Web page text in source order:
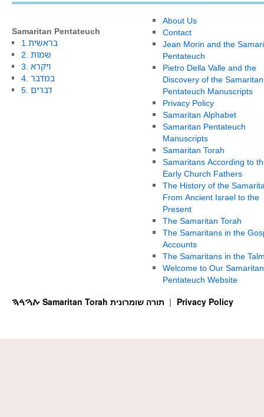
Samaritan Pentateuch
1.בראשית
2. שמות
3. ויקרא
4. במדבר
5. דברים
About Us
Contact
Jean Morin and the
Pentateuch
Pietro Della Valle and the
Discovery of the Samaritan
Pentateuch Manuscripts
Privacy Policy
Samaritan Alphabet
Samaritan Pentateuch
Manuscripts
Samaritan Torah
Samaritans According to
Early Church Fathers
The History of the
From Ancient Israel to the
Present
The Samaritan Torah
The Samaritans in the
Accounts
The Samaritans in the
Welcome to Our Samaritan
Pentateuch Website
Privacy Policy